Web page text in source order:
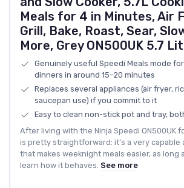
Meals for 4 in Minutes, Air
Grill, Bake, Roast, Sear,
More, Grey ON500UK 5.7
Genuinely useful Speedi Meals mode
dinners in around 15–20 minutes
Replaces several appliances (air fryer,
saucepan use) if you commit to it
Easy to clean non-stick pot and tray,
After living with the Ninja Speedi ON500UK
is pretty straightforward: it’s a very capable
that makes weeknight meals easier, as long
learn how it behaves. See more